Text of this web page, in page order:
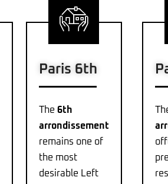
Paris 6th
The 6th
arrondissement
remains one of
the most
desirable Left